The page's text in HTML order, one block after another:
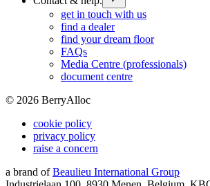
get in touch with us
find a dealer
find your dream floor
FAQs
Media Centre (professionals)
document centre
© 2026 BerryAlloc
cookie policy
privacy policy
raise a concern
a brand of Beaulieu International Group